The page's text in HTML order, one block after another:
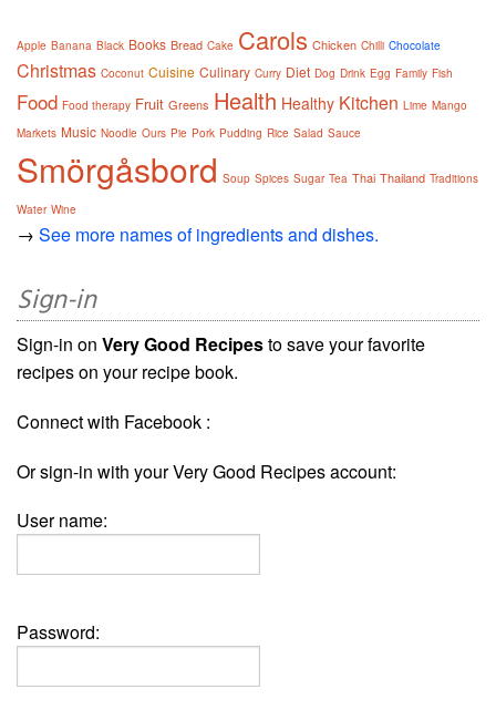
Apple Banana Black Books Bread Cake Carols Chicken Chilli Chocolate
Christmas Coconut Cuisine Culinary Curry Diet Dog Drink Egg Family Fish
Food Food therapy Fruit Greens Health Healthy Kitchen Lime Mango
Markets Music Noodle Ours Pie Pork Pudding Rice Salad Sauce
Smörgåsbord Soup Spices Sugar Tea Thai Thailand Traditions
Water Wine
→ See more names of ingredients and dishes.
Sign-in
Sign-in on Very Good Recipesto save your favorite
recipes on your recipe book.
Connect with Facebook :
Or sign-in with your Very Good Recipes account:
User name:
Password: